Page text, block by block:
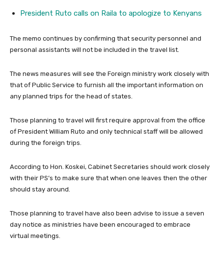
President Ruto calls on Raila to apologize to Kenyans
The memo continues by confirming that security personnel and
personal assistants will not be included in the travel list.
The news measures will see the Foreign ministry work closely with
that of Public Service to furnish all the important information on
any planned trips for the head of states.
Those planning to travel will first require approval from the office
of President William Ruto and only technical staff will be allowed
during the foreign trips.
According to Hon. Koskei, Cabinet Secretaries should work closely
with their PS’s to make sure that when one leaves then the other
should stay around.
Those planning to travel have also been advise to issue a seven
day notice as ministries have been encouraged to embrace
virtual meetings.